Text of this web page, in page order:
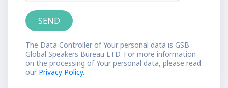
The Data Controller of Your personal data is GSB
Global Speakers Bureau LTD. For more information
on the processing of Your personal data, please read
our Privacy Policy.